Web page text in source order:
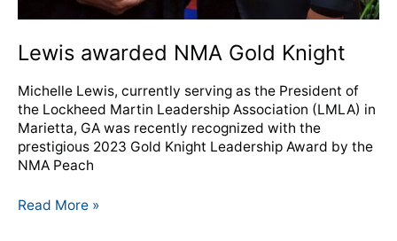
Lewis awarded NMA Gold Knight
Michelle Lewis, currently serving as the President of
the Lockheed Martin Leadership Association (LMLA) in
Marietta, GA was recently recognized with the
prestigious 2023 Gold Knight Leadership Award by the
NMA Peach
Read More »